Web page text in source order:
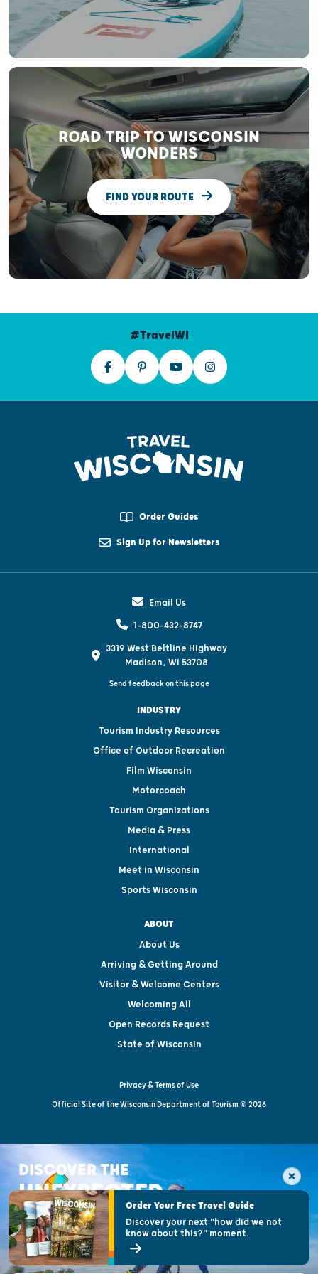
ROAD TRIP TO WISCONSIN
WONDERS
FIND YOUR ROUTE
#TravelWI
Order Guides
Sign Up for Newsletters
Email Us
1-800-432-8747
3319 West Beltline Highway
Madison, WI 53708
Send feedback on this page
INDUSTRY
Tourism Industry Resources
Office of Outdoor Recreation
Film Wisconsin
Motorcoach
Tourism Organizations
Media & Press
International
Meet in Wisconsin
Sports Wisconsin
ABOUT
About Us
Arriving & Getting Around
Visitor & Welcome Centers
Welcoming All
Open Records Request
State of Wisconsin
Privacy & Terms of Use
Official Site of the Wisconsin Department of Tourism © 2026
DISCOVER THE
UNEXPECTEDOrder Your Free Travel Guide
Discover your next "how did we not
know about this?" moment.